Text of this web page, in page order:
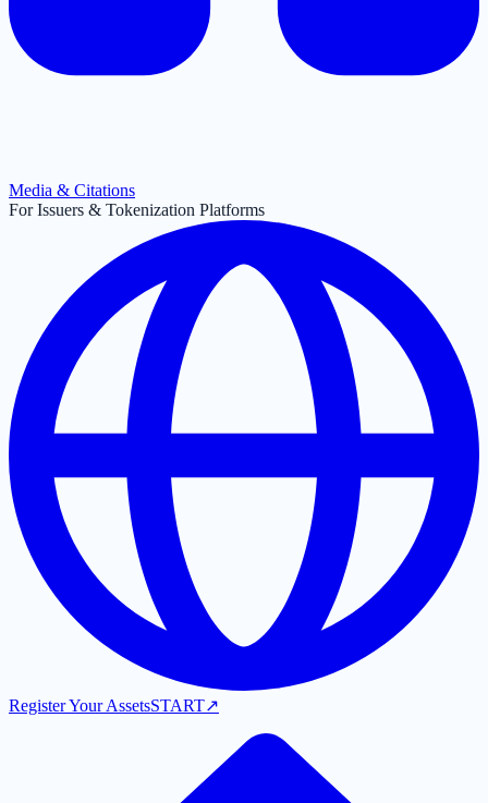
Media & Citations
For Issuers & Tokenization Platforms
Register Your AssetsSTART↗